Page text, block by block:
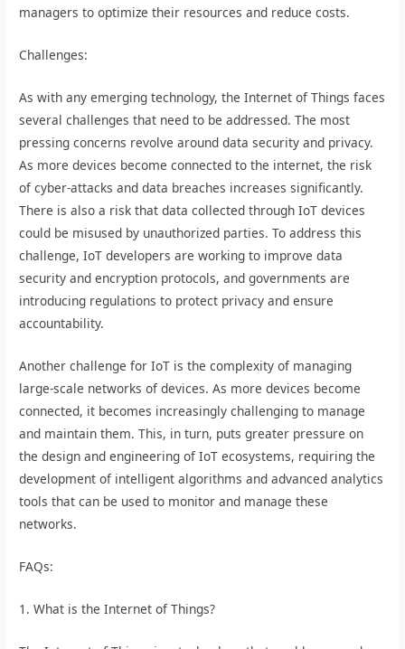
managers to optimize their resources and reduce costs.
Challenges:
As with any emerging technology, the Internet of Things faces
several challenges that need to be addressed. The most
pressing concerns revolve around data security and privacy.
As more devices become connected to the internet, the risk
of cyber-attacks and data breaches increases significantly.
There is also a risk that data collected through IoT devices
could be misused by unauthorized parties. To address this
challenge, IoT developers are working to improve data
security and encryption protocols, and governments are
introducing regulations to protect privacy and ensure
accountability.
Another challenge for IoT is the complexity of managing
large-scale networks of devices. As more devices become
connected, it becomes increasingly challenging to manage
and maintain them. This, in turn, puts greater pressure on
the design and engineering of IoT ecosystems, requiring the
development of intelligent algorithms and advanced analytics
tools that can be used to monitor and manage these
networks.
FAQs:
1. What is the Internet of Things?